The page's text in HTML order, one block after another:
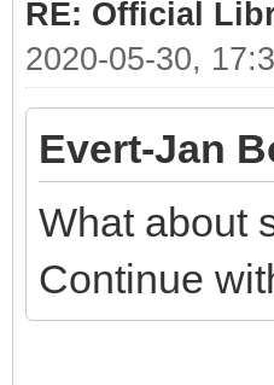
RE: Official
2020-05-30,
Evert-Jan
What about
Continue